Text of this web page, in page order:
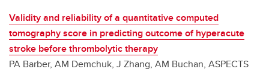
Validity and reliability of a quantitative computed
tomography score in predicting outcome of hyperacute
stroke before thrombolytic therapy
PA Barber, AM Demchuk, J Zhang, AM Buchan, ASPECTS